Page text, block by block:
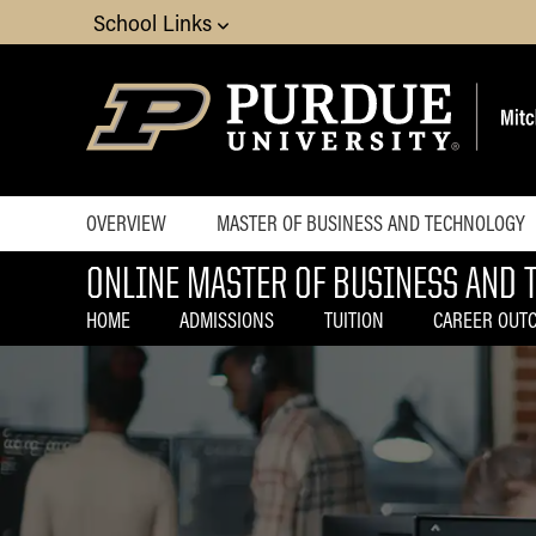
School Links
OVERVIEW
Home
Choosing a
Program
How to Apply
Blog
Contact
MASTER OF BUSINESS AND TECHNOLOGY
Home
Admissions
Tuition
Career
Outcomes
Curriculum
Experience
Advisory Board
ONLINE MASTER OF BUSINESS AND
HOME ADMISSIONS TUITION CAREER